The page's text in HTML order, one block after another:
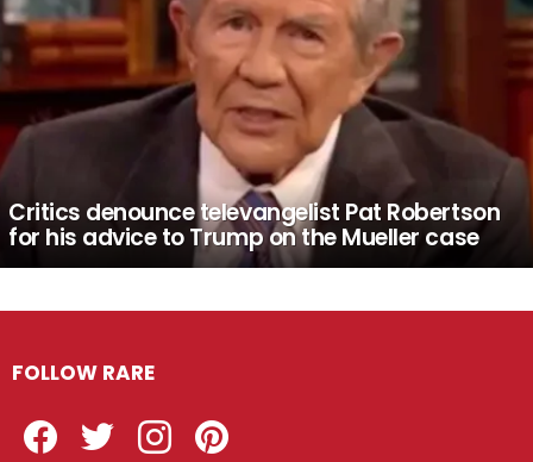
Critics denounce televangelist Pat Robertson
for his advice to Trump on the Mueller case
FOLLOW RARE